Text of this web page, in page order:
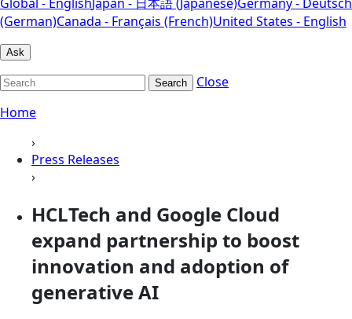
(German)Canada - Français (French)United States - English
Ask
Search
Close
Home
›
Press Releases
›
HCLTech and Google Cloud
expand partnership to boost
innovation and adoption of
generative AI